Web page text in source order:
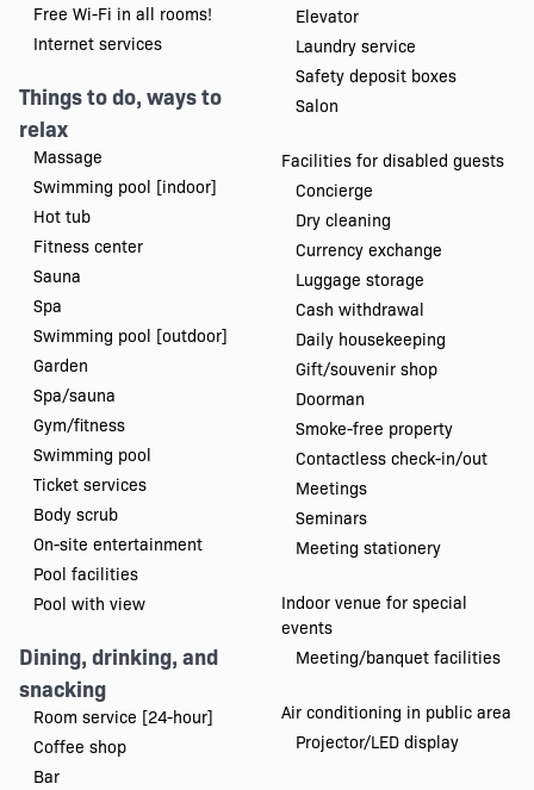
Free Wi-Fi in all rooms!
Internet services
Things to do, ways to
relax
Massage
Swimming pool [indoor]
Hot tub
Fitness center
Sauna
Spa
Swimming pool [outdoor]
Garden
Spa/sauna
Gym/fitness
Swimming pool
Ticket services
Body scrub
On-site entertainment
Pool facilities
Pool with view
Dining, drinking, and
snacking
Room service [24-hour]
Coffee shop
Bar
Elevator
Laundry service
Safety deposit boxes
Salon
Facilities for disabled guests
Concierge
Dry cleaning
Currency exchange
Luggage storage
Cash withdrawal
Daily housekeeping
Gift/souvenir shop
Doorman
Smoke-free property
Contactless check-in/out
Meetings
Seminars
Meeting stationery
Indoor venue for special
events
Meeting/banquet facilities
Air conditioning in public area
Projector/LED display